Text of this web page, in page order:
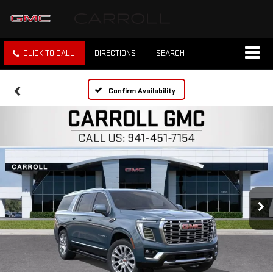
CLICK TO CALL DIRECTIONS SEARCH
Confirm Availability